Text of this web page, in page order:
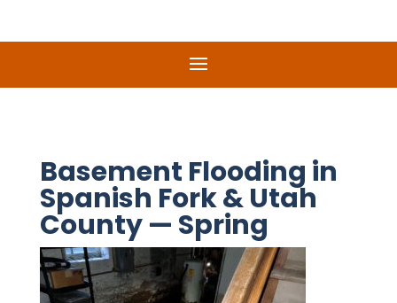
Basement Flooding in
Spanish Fork & Utah
County — Spring